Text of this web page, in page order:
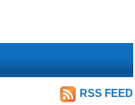
RSS FEED